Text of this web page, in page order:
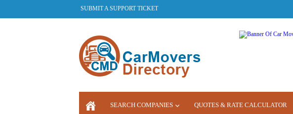
SUBMIT A SUPPORT TICKET
SEARCH COMPANIES QUOTES & RATE CALCULATOR